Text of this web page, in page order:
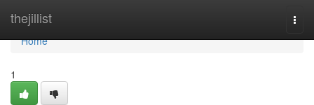
thejillist
Home
Home
1